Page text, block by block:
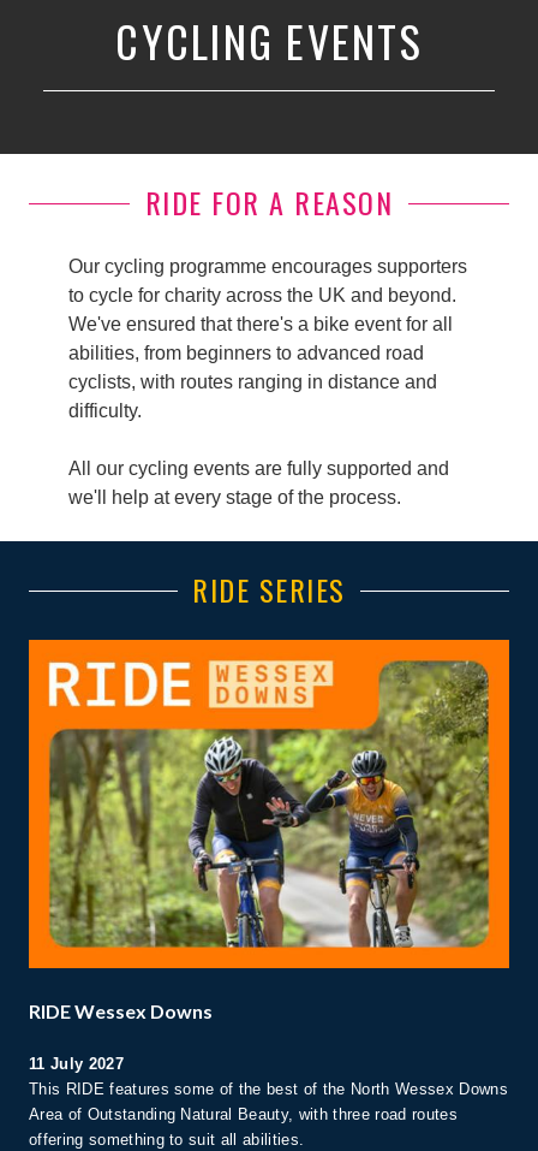
CYCLING EVENTS
RIDE FOR A REASON
Our cycling programme encourages supporters
to cycle for charity across the UK and beyond.
We've ensured that there's a bike event for all
abilities, from beginners to advanced road
cyclists, with routes ranging in distance and
difficulty.
All our cycling events are fully supported and
we'll help at every stage of the process.
RIDE SERIES
RIDE Wessex Downs
11 July 2027
This RIDE features some of the best of the North Wessex Downs
Area of Outstanding Natural Beauty, with three road routes
offering something to suit all abilities.